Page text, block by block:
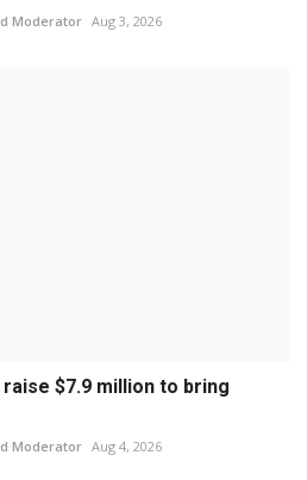
Moderator Aug 3, 2026
$7.9 million to bring
Moderator Aug 4, 2026